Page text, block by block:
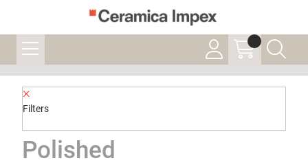
Filters
Polished